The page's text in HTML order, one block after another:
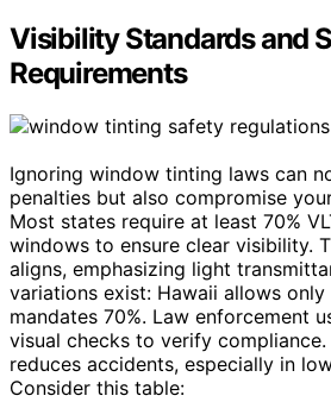
Visibility Standards and
Requirements
Ignoring window tinting laws can
penalties but also compromise
Most states require at least 70%
windows to ensure clear visibility.
aligns, emphasizing light
variations exist: Hawaii allows
mandates 70%. Law enforcement
visual checks to verify
reduces accidents, especially in
Consider this table: